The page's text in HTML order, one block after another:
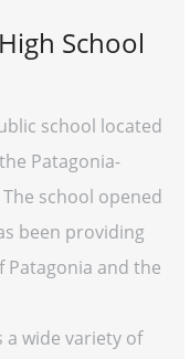
School
school located
Patagonia-
school opened
been providing
and the
a wide variety of